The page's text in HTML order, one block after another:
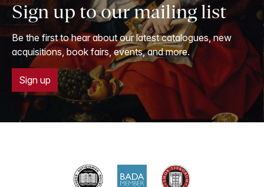
Sign up to our mailing list
Be the first to hear about our latest catalogues, new
acquisitions, book fairs, events, and more.
Sign up